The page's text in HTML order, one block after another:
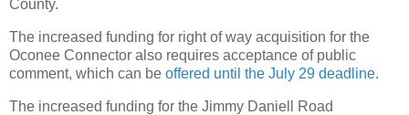
County.
The increased funding for right of way acquisition for the
Oconee Connector also requires acceptance of public
comment, which can be offered until the July 29 deadline.
The increased funding for the Jimmy Daniell Road